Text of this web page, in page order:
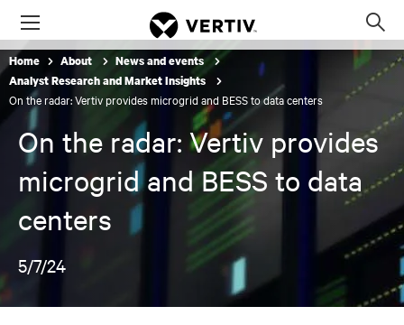
Menu
Home About
News and events
Analyst Research and Market Insights
On the radar: Vertiv provides microgrid and BESS to data centers
On the radar: Vertiv provides
microgrid and BESS to data
centers
5/7/24